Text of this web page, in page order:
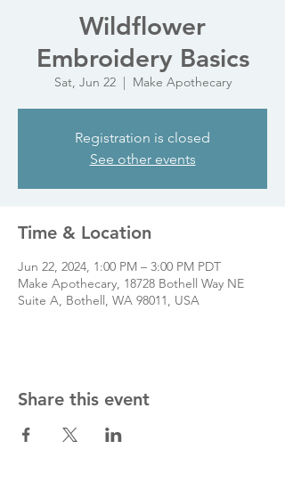
Wildflower
Embroidery Basics
Sat, Jun 22
  |
Make Apothecary
Registration is closed
See other events
Time & Location
Jun 22, 2024, 1:00 PM – 3:00 PM PDT
Make Apothecary, 18728 Bothell Way NE
Suite A, Bothell, WA 98011, USA
Share this event